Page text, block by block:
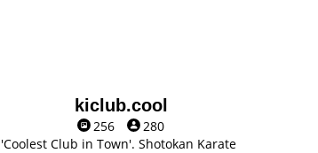
kiclub.cool
256
280
'Coolest Club in Town'. Shotokan Karate